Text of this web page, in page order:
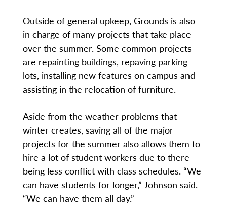
Outside of general upkeep, Grounds is also
in charge of many projects that take place
over the summer. Some common projects
are repainting buildings, repaving parking
lots, installing new features on campus and
assisting in the relocation of furniture.
Aside from the weather problems that
winter creates, saving all of the major
projects for the summer also allows them to
hire a lot of student workers due to there
being less conflict with class schedules. “We
can have students for longer,” Johnson said.
“We can have them all day.”